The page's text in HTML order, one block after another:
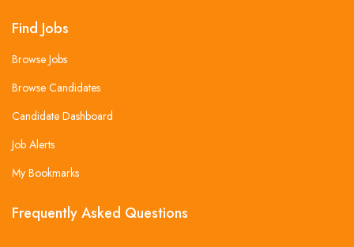
Find Jobs
Browse Jobs
Browse Candidates
Candidate Dashboard
Job Alerts
My Bookmarks
Frequently Asked Questions